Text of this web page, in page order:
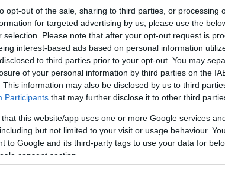
opt-out of the sale, sharing to third parties, or processing
for targeted advertising by us, please use the
selection. Please note that after your opt-out request is
interest-based ads based on personal information
to third parties prior to your opt-out. You may
of your personal information by third parties on the
This information may also be disclosed by us to third
Participants that may further disclose it to other third
that this website/app uses one or more Google services
but not limited to your visit or usage behaviour.
to Google and its third-party tags to use your data for
consent section.